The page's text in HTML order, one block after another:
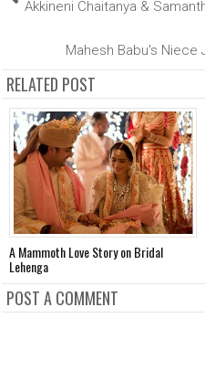
Akkineni Chaitanya &
Mahesh Babu's Niece
RELATED POST
A Mammoth Love Story on Bridal
Lehenga
POST A COMMENT